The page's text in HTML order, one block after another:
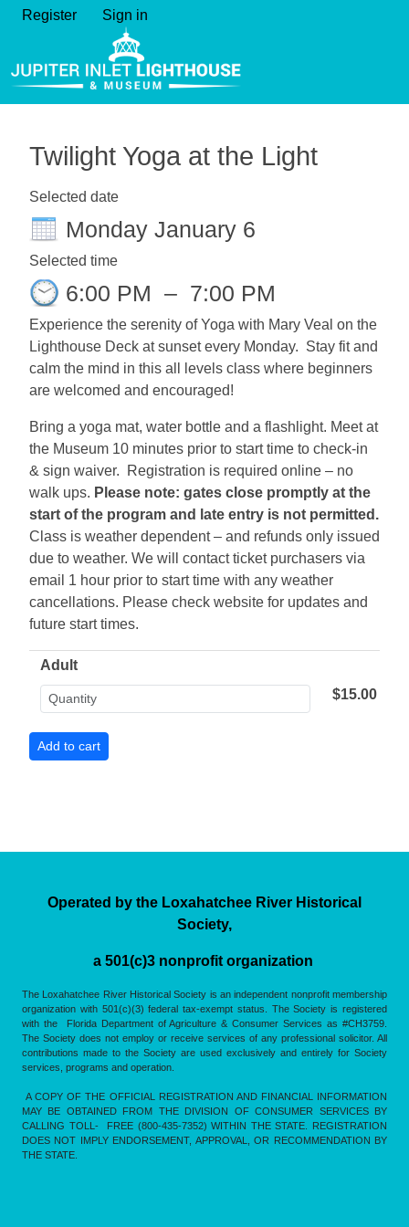
Register Sign in
Twilight Yoga at the Light
Selected date
Monday January 6
Selected time
6:00 PM – 7:00 PM
Experience the serenity of Yoga with Mary Veal on the
Lighthouse Deck at sunset every Monday. Stay fit and
calm the mind in this all levels class where beginners
are welcomed and encouraged!
Bring a yoga mat, water bottle and a flashlight. Meet at
the Museum 10 minutes prior to start time to check-in
& sign waiver. Registration is required online – no
walk ups. Please note: gates close promptly at the
start of the program and late entry is not permitted.
Class is weather dependent – and refunds only issued
due to weather. We will contact ticket purchasers via
email 1 hour prior to start time with any weather
cancellations. Please check website for updates and
future start times.
Adult
$15.00
Operated by the Loxahatchee River Historical
Society,
a 501(c)3 nonprofit organization
The Loxahatchee River Historical Society is an independent nonprofit membership
organization with 501(c)(3) federal tax-exempt status. The Society is registered
with the Florida Department of Agriculture & Consumer Services as #CH3759.
The Society does not employ or receive services of any professional solicitor. All
contributions made to the Society are used exclusively and entirely for Society
services, programs and operation.
A COPY OF THE OFFICIAL REGISTRATION AND FINANCIAL INFORMATION
MAY BE OBTAINED FROM THE DIVISION OF CONSUMER SERVICES BY
CALLING TOLL- FREE (800-435-7352) WITHIN THE STATE. REGISTRATION
DOES NOT IMPLY ENDORSEMENT, APPROVAL, OR RECOMMENDATION BY
THE STATE.